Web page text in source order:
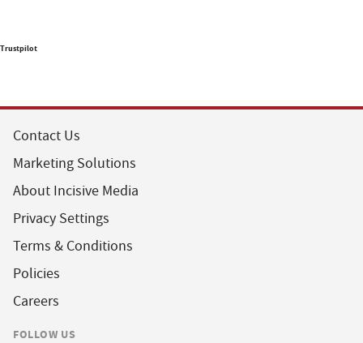
Trustpilot
Contact Us
Marketing Solutions
About Incisive Media
Privacy Settings
Terms & Conditions
Policies
Careers
FOLLOW US